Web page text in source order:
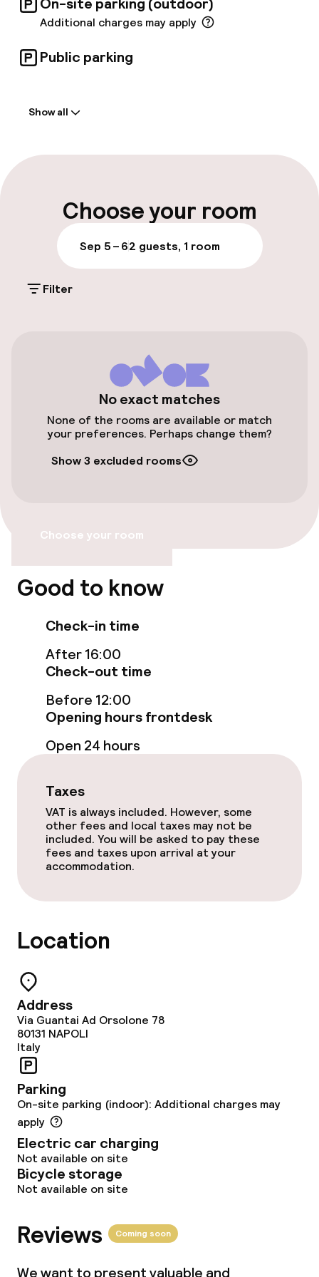
Additional charges may apply
Public parking
Luggage room
Parking & mobility
On-site parking (outdoor)
Additional charges may apply
Public parking
Wheelchair accessible throughout
Elevator
Outdoor freshwater pool
Fitness room / gym
Free Wi-Fi
Garden
Terrace
Food & beverage facilities
Restaurant
Bar
Food & beverage services
Lunch buffet
Lunch à la carte
Lunch, set menu
Dinner buffet
Dinner à la carte
Dinner, set menu
Children’s facilities and services
Show all
Choose your room
Sep 5 – 62 guests, 1 room
Filter
No exact matches
None of the rooms are available or match
your preferences. Perhaps change them?
Show 3 excluded rooms
Choose your room
Good to know
Check-in time
After 16:00
Check-out time
Before 12:00
Opening hours frontdesk
Open 24 hours
Taxes
VAT is always included. However, some
other fees and local taxes may not be
included. You will be asked to pay these
fees and taxes upon arrival at your
accommodation.
Location
Address
Via Guantai Ad Orsolone 78
80131 NAPOLI
Italy
Parking
On-site parking (indoor): Additional charges may
apply
Electric car charging
Not available on site
Bicycle storage
Not available on site
Reviews Coming soon
We want to present valuable and